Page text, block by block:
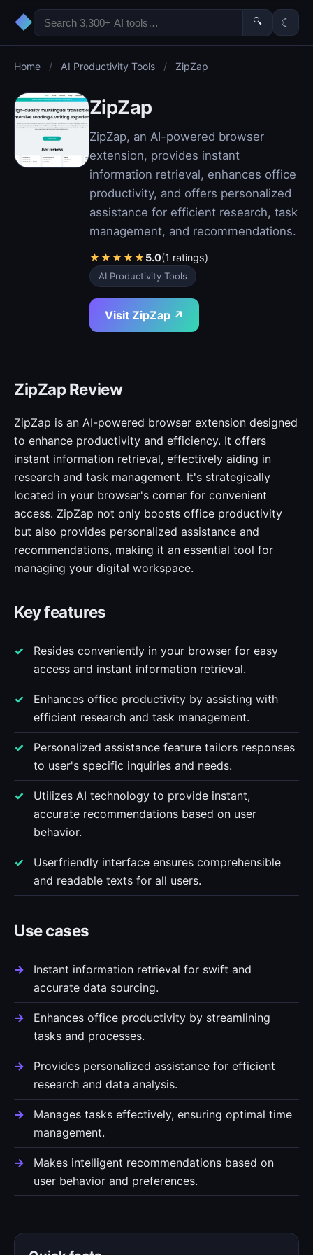
◆ 🔍 ☾
Home / AI Productivity Tools / ZipZap
ZipZap
ZipZap, an AI-powered browser
extension, provides instant
information retrieval, enhances office
productivity, and offers personalized
assistance for efficient research, task
management, and recommendations.
★★★★★5.0(1 ratings)
AI Productivity Tools
Visit ZipZap ↗
ZipZap Review
ZipZap is an AI-powered browser extension designed
to enhance productivity and efficiency. It offers
instant information retrieval, effectively aiding in
research and task management. It's strategically
located in your browser's corner for convenient
access. ZipZap not only boosts office productivity
but also provides personalized assistance and
recommendations, making it an essential tool for
managing your digital workspace.
Key features
Resides conveniently in your browser for easy
access and instant information retrieval.
Enhances office productivity by assisting with
efficient research and task management.
Personalized assistance feature tailors responses
to user's specific inquiries and needs.
Utilizes AI technology to provide instant,
accurate recommendations based on user
behavior.
Userfriendly interface ensures comprehensible
and readable texts for all users.
Use cases
Instant information retrieval for swift and
accurate data sourcing.
Enhances office productivity by streamlining
tasks and processes.
Provides personalized assistance for efficient
research and data analysis.
Manages tasks effectively, ensuring optimal time
management.
Makes intelligent recommendations based on
user behavior and preferences.